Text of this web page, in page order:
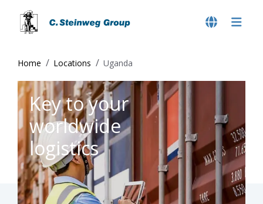
Home Locations Uganda
Key to your
worldwide
logistics